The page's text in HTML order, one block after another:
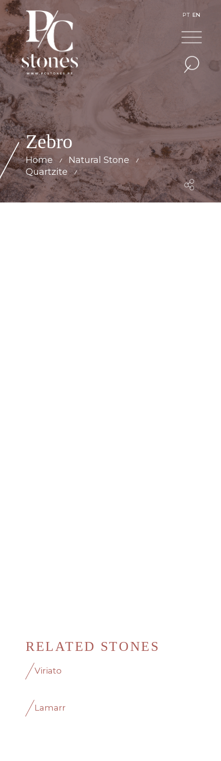
PT EN
Zebro
Home
Natural Stone
Quartzite
RELATED STONES
Viriato
Lamarr